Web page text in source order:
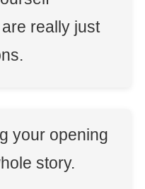
really just
your opening
story.